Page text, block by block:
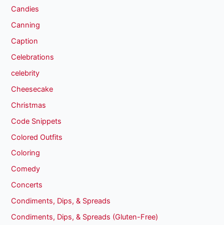
Candies
Canning
Caption
Celebrations
celebrity
Cheesecake
Christmas
Code Snippets
Colored Outfits
Coloring
Comedy
Concerts
Condiments, Dips, & Spreads
Condiments, Dips, & Spreads (Gluten-Free)